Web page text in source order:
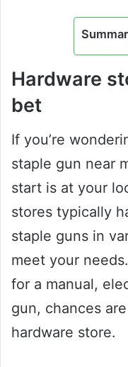
Hardware
bet
If you’re
staple gun near
start is at your
stores typically
staple guns in
meet your
for a manual,
gun, chances
hardware store.